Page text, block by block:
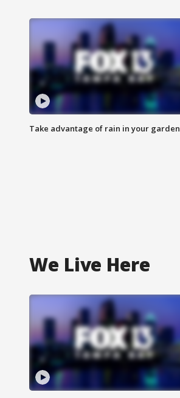
Take advantage of rain in your garden
We Live Here